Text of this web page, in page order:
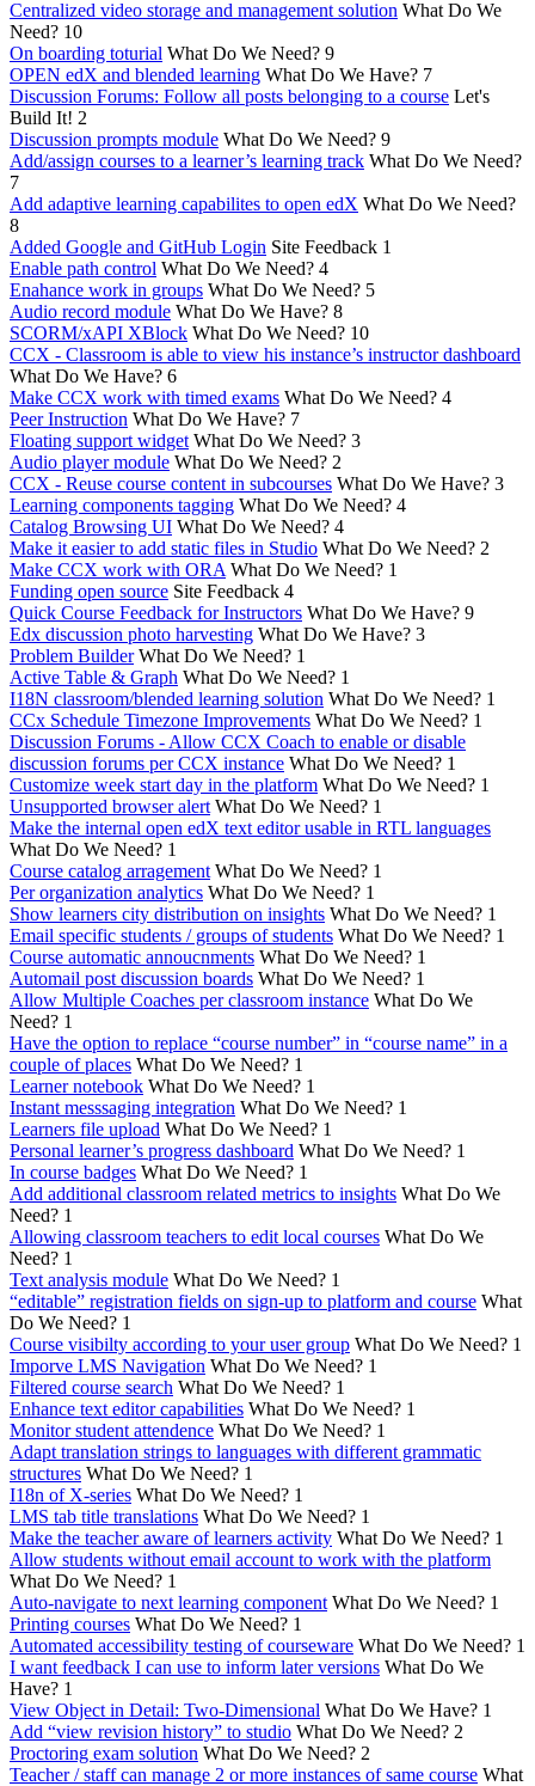
Centralized video storage and management solution What Do We
Need? 10
On boarding toturial What Do We Need? 9
OPEN edX and blended learning What Do We Have? 7
Discussion Forums: Follow all posts belonging to a course Let's
Build It! 2
Discussion prompts module What Do We Need? 9
Add/assign courses to a learner’s learning track What Do We Need?
7
Add adaptive learning capabilites to open edX What Do We Need?
8
Added Google and GitHub Login Site Feedback 1
Enable path control What Do We Need? 4
Enahance work in groups What Do We Need? 5
Audio record module What Do We Have? 8
SCORM/xAPI XBlock What Do We Need? 10
CCX - Classroom is able to view his instance’s instructor dashboard
What Do We Have? 6
Make CCX work with timed exams What Do We Need? 4
Peer Instruction What Do We Have? 7
Floating support widget What Do We Need? 3
Audio player module What Do We Need? 2
CCX - Reuse course content in subcourses What Do We Have? 3
Learning components tagging What Do We Need? 4
Catalog Browsing UI What Do We Need? 4
Make it easier to add static files in Studio What Do We Need? 2
Make CCX work with ORA What Do We Need? 1
Funding open source Site Feedback 4
Quick Course Feedback for Instructors What Do We Have? 9
Edx discussion photo harvesting What Do We Have? 3
Problem Builder What Do We Need? 1
Active Table & Graph What Do We Need? 1
I18N classroom/blended learning solution What Do We Need? 1
CCx Schedule Timezone Improvements What Do We Need? 1
Discussion Forums - Allow CCX Coach to enable or disable
discussion forums per CCX instance What Do We Need? 1
Customize week start day in the platform What Do We Need? 1
Unsupported browser alert What Do We Need? 1
Make the internal open edX text editor usable in RTL languages
What Do We Need? 1
Course catalog arragement What Do We Need? 1
Per organization analytics What Do We Need? 1
Show learners city distribution on insights What Do We Need? 1
Email specific students / groups of students What Do We Need? 1
Course automatic annoucnments What Do We Need? 1
Automail post discussion boards What Do We Need? 1
Allow Multiple Coaches per classroom instance What Do We
Need? 1
Have the option to replace “course number” in “course name” in a
couple of places What Do We Need? 1
Learner notebook What Do We Need? 1
Instant messsaging integration What Do We Need? 1
Learners file upload What Do We Need? 1
Personal learner’s progress dashboard What Do We Need? 1
In course badges What Do We Need? 1
Add additional classroom related metrics to insights What Do We
Need? 1
Allowing classroom teachers to edit local courses What Do We
Need? 1
Text analysis module What Do We Need? 1
“editable” registration fields on sign-up to platform and course What
Do We Need? 1
Course visibilty according to your user group What Do We Need? 1
Imporve LMS Navigation What Do We Need? 1
Filtered course search What Do We Need? 1
Enhance text editor capabilities What Do We Need? 1
Monitor student attendence What Do We Need? 1
Adapt translation strings to languages with different grammatic
structures What Do We Need? 1
I18n of X-series What Do We Need? 1
LMS tab title translations What Do We Need? 1
Make the teacher aware of learners activity What Do We Need? 1
Allow students without email account to work with the platform
What Do We Need? 1
Auto-navigate to next learning component What Do We Need? 1
Printing courses What Do We Need? 1
Automated accessibility testing of courseware What Do We Need? 1
I want feedback I can use to inform later versions What Do We
Have? 1
View Object in Detail: Two-Dimensional What Do We Have? 1
Add “view revision history” to studio What Do We Need? 2
Proctoring exam solution What Do We Need? 2
Teacher / staff can manage 2 or more instances of same course What